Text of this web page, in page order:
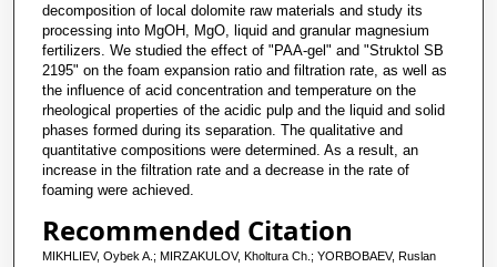
decomposition of local dolomite raw materials and study its
processing into MgOH, MgO, liquid and granular magnesium
fertilizers. We studied the effect of "PAA-gel" and "Struktol SB
2195" on the foam expansion ratio and filtration rate, as well as
the influence of acid concentration and temperature on the
rheological properties of the acidic pulp and the liquid and solid
phases formed during its separation. The qualitative and
quantitative compositions were determined. As a result, an
increase in the filtration rate and a decrease in the rate of
foaming were achieved.
Recommended Citation
MIKHLIEV, Oybek A.; MIRZAKULOV, Kholtura Ch.; YORBOBAEV, Ruslan